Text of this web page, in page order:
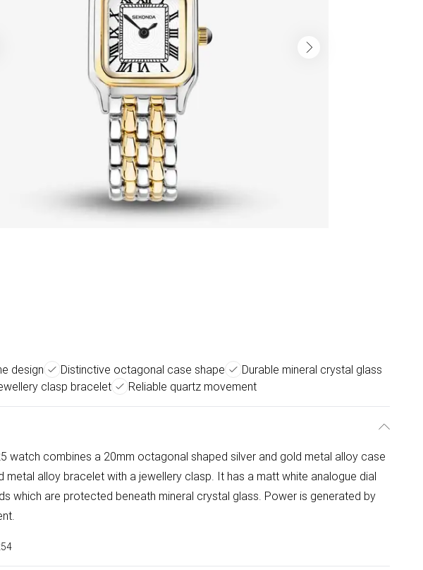
design Distinctive octagonal case shape
Durable mineral crystal glass
clasp bracelet
Reliable quartz movement
watch combines a 20mm octagonal shaped silver and gold metal alloy case
metal alloy bracelet with a jewellery clasp. It has a matt white analogue dial
which are protected beneath mineral crystal glass. Power is generated by